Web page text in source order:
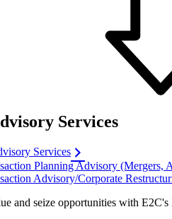
Services
Services
Planning Advisory (Mergers,
Advisory/Corporate
and seize opportunities with E2C's